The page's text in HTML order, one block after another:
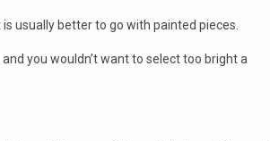
usually better to go with painted pieces.
you wouldn’t want to select too bright a